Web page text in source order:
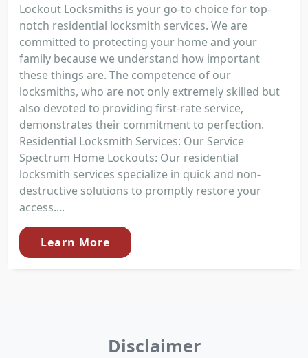
Lockout Locksmiths is your go-to choice for top-
notch residential locksmith services. We are
committed to protecting your home and your
family because we understand how important
these things are. The competence of our
locksmiths, who are not only extremely skilled but
also devoted to providing first-rate service,
demonstrates their commitment to perfection.
Residential Locksmith Services: Our Service
Spectrum Home Lockouts: Our residential
locksmith services specialize in quick and non-
destructive solutions to promptly restore your
access....
Learn More
Disclaimer